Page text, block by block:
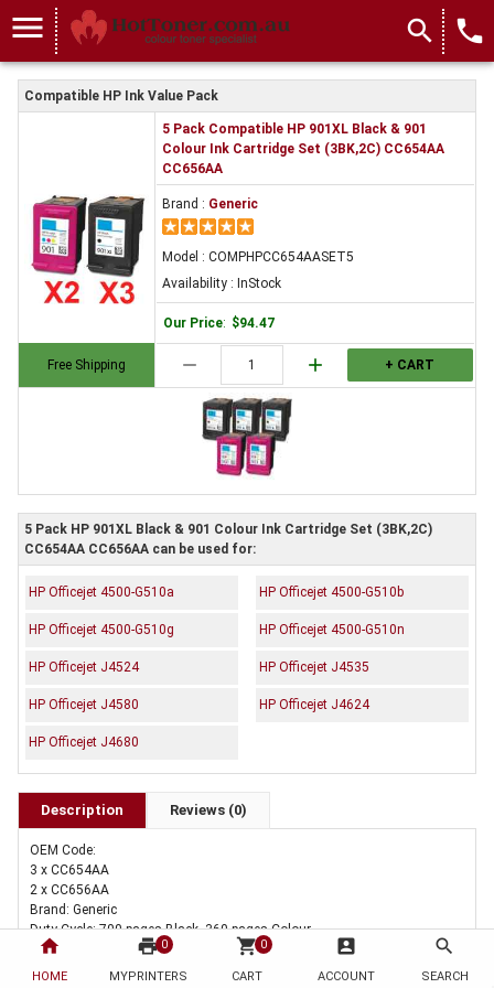
home
HOME
print 0
MYPRINTERS
shopping_cart 0
CART
account_box
ACCOUNT
search
SEARCH
menu search local_phone
Compatible HP Ink Value Pack
Free Shipping
5 Pack Compatible HP 901XL Black & 901
Colour Ink Cartridge Set (3BK,2C) CC654AA
CC656AA
Brand : Generic
Model : COMPHPCC654AASET5
Availability : InStock
Our Price: $94.47
remove add + CART
5 Pack HP 901XL Black & 901 Colour Ink Cartridge Set (3BK,2C)
CC654AA CC656AA can be used for:
HP Officejet 4500-G510a HP Officejet 4500-G510b
HP Officejet 4500-G510g HP Officejet 4500-G510n
HP Officejet J4524 HP Officejet J4535
HP Officejet J4580 HP Officejet J4624
HP Officejet J4680
Description Reviews (0)
OEM Code:
3 x CC654AA
2 x CC656AA
Brand: Generic
Duty Cycle: 700 pages Black, 360 pages Colour